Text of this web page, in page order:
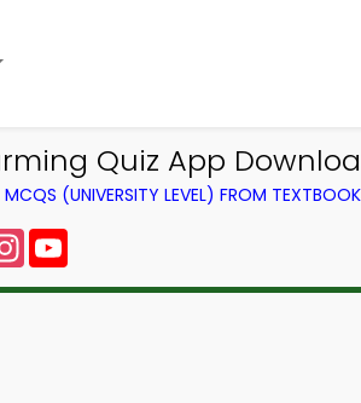
Quiz App
(UNIVERSITY LEVEL) FROM TEXTBOOK
Instagram